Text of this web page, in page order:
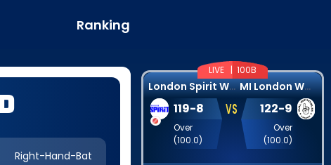
Ranking
Right-Hand-Bat
LIVE |100B
L
ondon Spirit Women M
I London Women
119-8
Over
(100.0)
VS 122-9
Over
(100.0)